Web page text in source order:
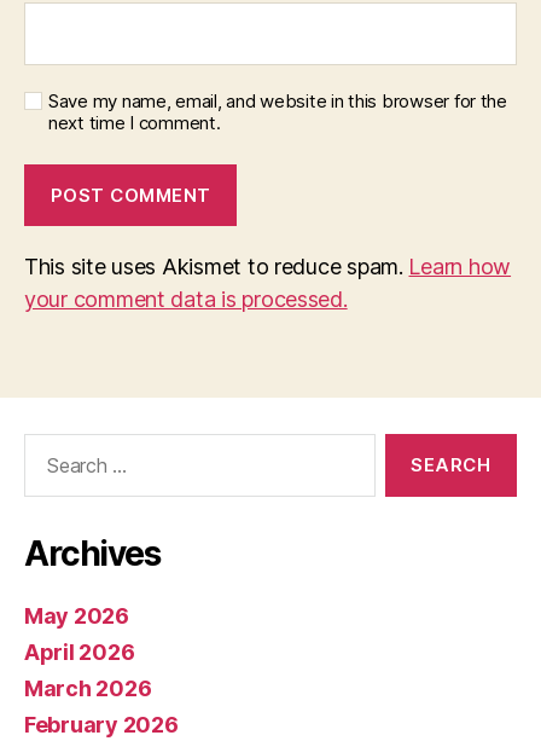
Save my name, email, and website in this browser for the
next time I comment.
This site uses Akismet to reduce spam. Learn how
your comment data is processed.
Archives
May 2026
April 2026
March 2026
February 2026